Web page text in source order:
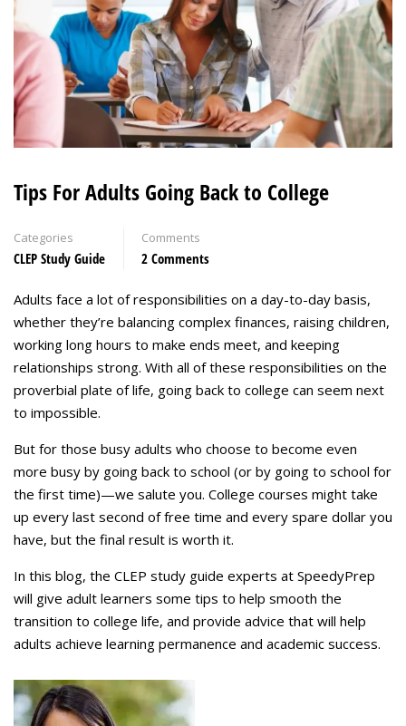
Tips For Adults Going Back to College
Categories
CLEP Study Guide
Comments
2 Comments
Adults face a lot of responsibilities on a day-to-day basis,
whether they’re balancing complex finances, raising children,
working long hours to make ends meet, and keeping
relationships strong. With all of these responsibilities on the
proverbial plate of life, going back to college can seem next
to impossible.
But for those busy adults who choose to become even
more busy by going back to school (or by going to school for
the first time)—we salute you. College courses might take
up every last second of free time and every spare dollar you
have, but the final result is worth it.
In this blog, the CLEP study guide experts at SpeedyPrep
will give adult learners some tips to help smooth the
transition to college life, and provide advice that will help
adults achieve learning permanence and academic success.